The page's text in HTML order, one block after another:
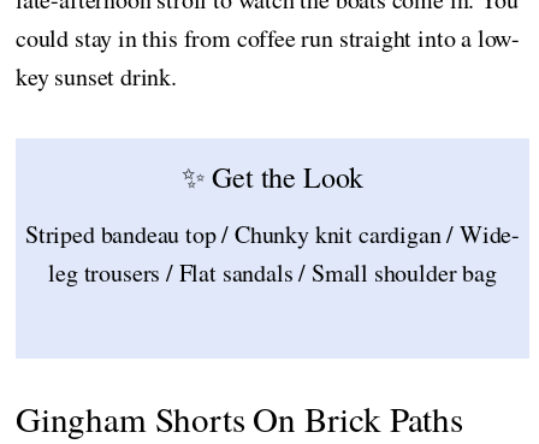
could stay in this from coffee run straight into a low-
key sunset drink.
✨ Get the Look
Striped bandeau top / Chunky knit cardigan / Wide-
leg trousers / Flat sandals / Small shoulder bag
Gingham Shorts On Brick Paths